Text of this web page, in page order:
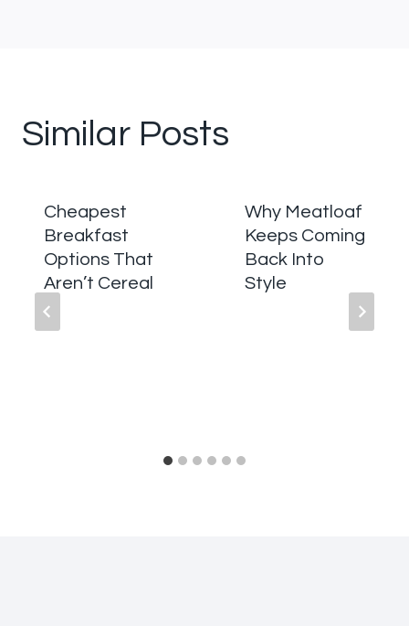
Similar Posts
Cheapest
Breakfast
Options That
Aren’t Cereal
Why Meatloaf
Keeps Coming
Back Into
Style